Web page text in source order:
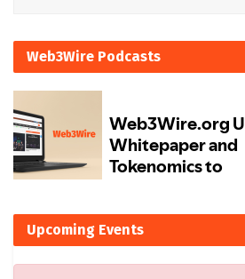
Web3Wire Podcasts
Upcoming Events